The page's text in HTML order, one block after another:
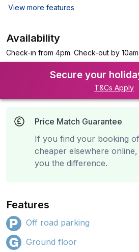
View more features
Availability
Check-in from 4pm. Check-out by 10am.
Secure your
T&Cs Apply
Price Match Guarantee
If you find your booking
cheaper elsewhere
you the difference.
Features
Off road parking
Ground floor